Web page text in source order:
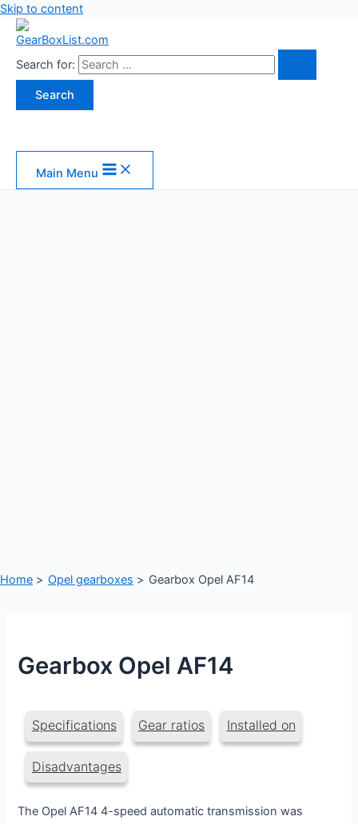
Skip to content
Search for:
Main Menu
Home Opel gearboxes Gearbox Opel AF14
Gearbox Opel AF14
Specifications Gear ratios Installed on
Disadvantages
The Opel AF14 4-speed automatic transmission was